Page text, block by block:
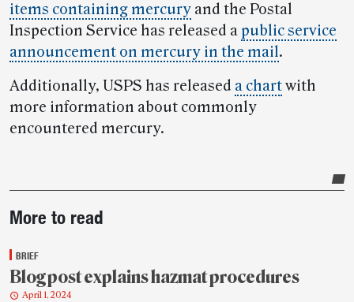
items containing mercury and the Postal
Inspection Service has released a public service
announcement on mercury in the mail.
Additionally, USPS has released a chartwith
more information about commonly
encountered mercury.
story
highlights
More to read
BRIEF
Blog post explains hazmat procedures
April 1, 2024